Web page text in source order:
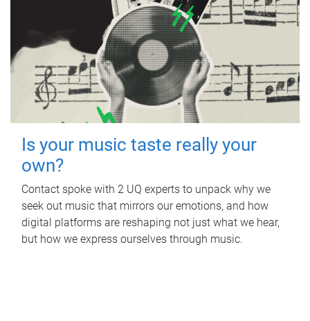
Is your music taste really your
own?
Contact spoke with 2 UQ experts to unpack why we
seek out music that mirrors our emotions, and how
digital platforms are reshaping not just what we hear,
but how we express ourselves through music.